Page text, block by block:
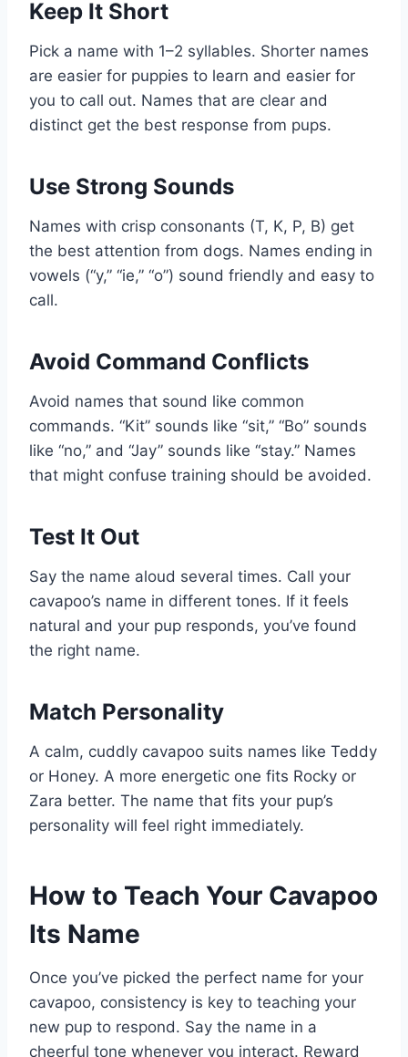
Keep It Short
Pick a name with 1–2 syllables. Shorter names
are easier for puppies to learn and easier for
you to call out. Names that are clear and
distinct get the best response from pups.
Use Strong Sounds
Names with crisp consonants (T, K, P, B) get
the best attention from dogs. Names ending in
vowels (“y,” “ie,” “o”) sound friendly and easy to
call.
Avoid Command Conflicts
Avoid names that sound like common
commands. “Kit” sounds like “sit,” “Bo” sounds
like “no,” and “Jay” sounds like “stay.” Names
that might confuse training should be avoided.
Test It Out
Say the name aloud several times. Call your
cavapoo’s name in different tones. If it feels
natural and your pup responds, you’ve found
the right name.
Match Personality
A calm, cuddly cavapoo suits names like Teddy
or Honey. A more energetic one fits Rocky or
Zara better. The name that fits your pup’s
personality will feel right immediately.
How to Teach Your Cavapoo
Its Name
Once you’ve picked the perfect name for your
cavapoo, consistency is key to teaching your
new pup to respond. Say the name in a
cheerful tone whenever you interact. Reward